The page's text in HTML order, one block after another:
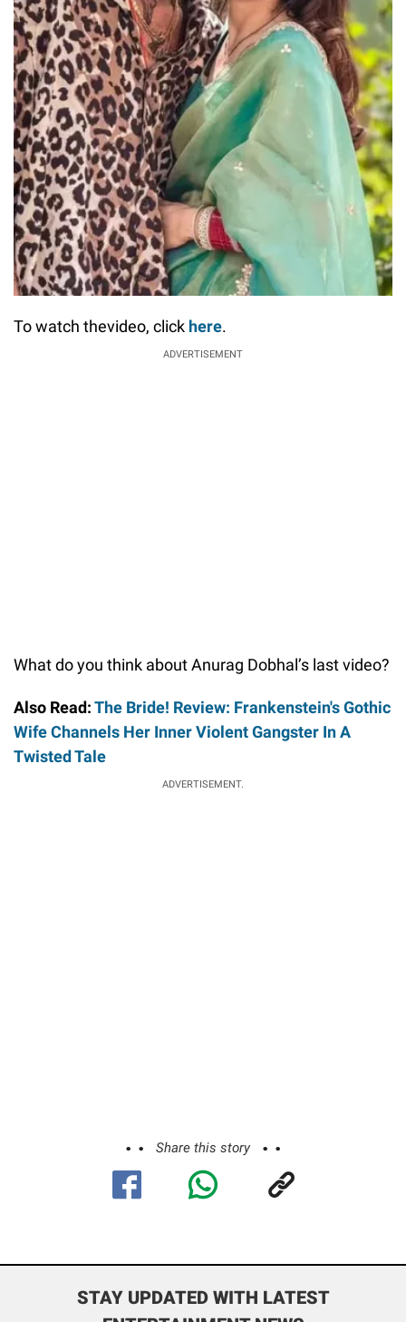
To watch thevideo, click here.
ADVERTISEMENT
What do you think about Anurag Dobhal’s last video?
Also Read:The Bride! Review: Frankenstein's Gothic
Wife Channels Her Inner Violent Gangster In A
Twisted Tale
ADVERTISEMENT.
Share this story
STAY UPDATED WITH LATEST